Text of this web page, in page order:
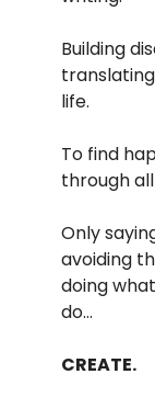
Building
life.
To find
through
Only
avoiding
doing
do…
CREATE.